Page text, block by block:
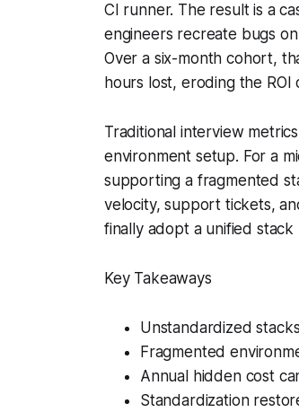
CI runner. The result is a
engineers recreate bugs
Over a six-month cohort,
hours lost, eroding the
Traditional interview
environment setup. For a
supporting a fragmented
velocity, support tickets,
finally adopt a unified
Key Takeaways
Unstandardized
Fragmented
Annual hidden cost
Standardization